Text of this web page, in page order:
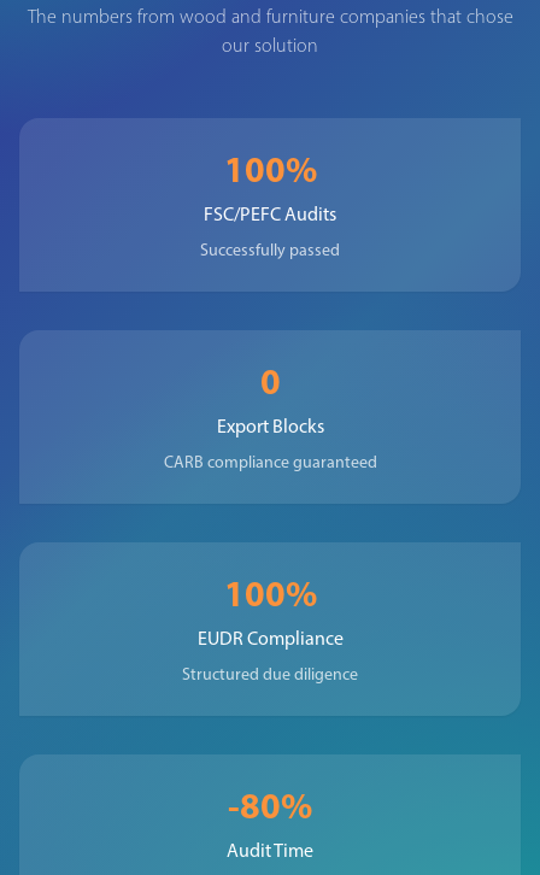
The numbers from wood and furniture companies that chose
our solution
100%
FSC/PEFC Audits
Successfully passed
0
Export Blocks
CARB compliance guaranteed
100%
EUDR Compliance
Structured due diligence
-80%
Audit Time